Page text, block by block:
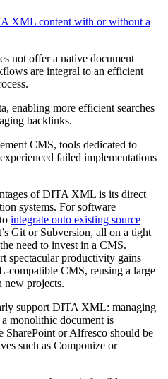
XML content with or without a
not offer a native document
are integral to an efficient
enabling more efficient searches
backlinks.
CMS, tools dedicated to
failed implementations
of DITA XML is its direct
systems. For software
integrate onto existing source
Git or Subversion, all on a tight
need to invest in a CMS.
spectacular productivity gains
CMS, reusing a large
new projects.
support DITA XML: managing
monolithic document is
SharePoint or Alfresco should be
such as Componize or